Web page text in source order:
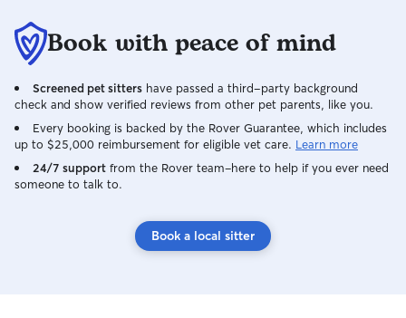
Book with peace of mind
Screened pet sitters have passed a third-party background
check and show verified reviews from other pet parents, like you.
Every booking is backed by the Rover Guarantee, which includes
up to $25,000 reimbursement for eligible vet care. Learn more
24/7 support from the Rover team–here to help if you ever need
someone to talk to.
Book a local sitter